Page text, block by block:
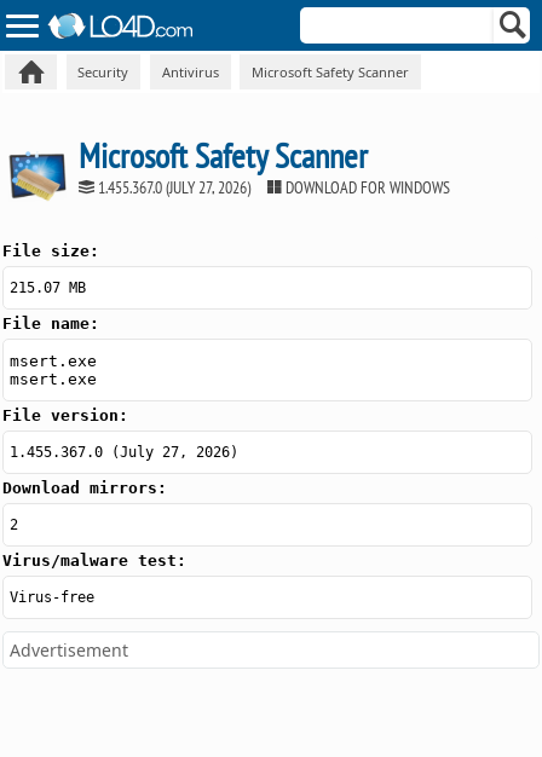
Security Antivirus Microsoft Safety Scanner
Microsoft Safety Scanner
1.455.367.0 (JULY 27, 2026) DOWNLOAD FOR WINDOWS
File size:
215.07 MB
File name:
msert.exe
msert.exe
File version:
1.455.367.0 (July 27, 2026)
Download mirrors:
2
Virus/malware test:
Virus-free
Advertisement